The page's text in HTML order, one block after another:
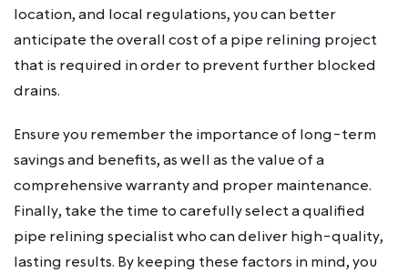
location, and local regulations, you can better
anticipate the overall cost of a pipe relining project
that is required in order to prevent further blocked
drains.
Ensure you remember the importance of long-term
savings and benefits, as well as the value of a
comprehensive warranty and proper maintenance.
Finally, take the time to carefully select a qualified
pipe relining specialist who can deliver high-quality,
lasting results. By keeping these factors in mind, you